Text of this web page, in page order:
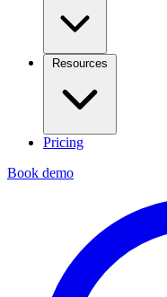
Resources
Pricing
Book demo